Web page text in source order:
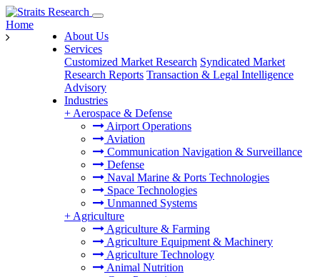
About Us
Services
Customized Market Research Syndicated Market
Research Reports Transaction & Legal Intelligence
Advisory
Industries
+ Aerospace & Defense
Airport Operations
Aviation
Communication Navigation & Surveillance
Defense
Naval Marine & Ports Technologies
Space Technologies
Unmanned Systems
+ Agriculture
Agriculture & Farming
Agriculture Equipment & Machinery
Agriculture Technology
Animal Nutrition
Home